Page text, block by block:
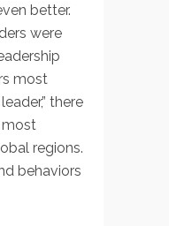
better.
were
most
there
regions.
behaviors